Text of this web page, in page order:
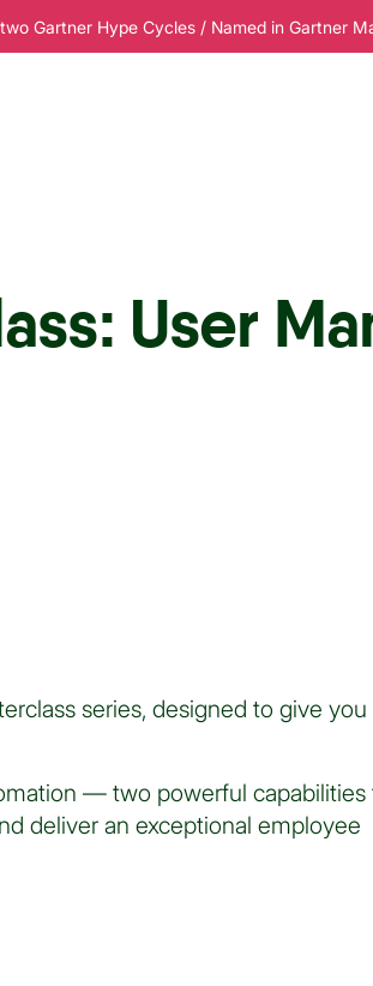
Gartner Hype Cycles / Named in Gartner
User
series, designed to give you
— two powerful capabilities
deliver an exceptional employee